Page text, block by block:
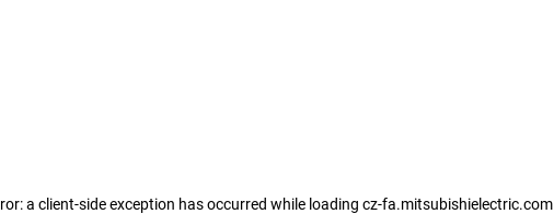
a client-side exception has occurred while loading cz-fa.mitsubishielectric.com